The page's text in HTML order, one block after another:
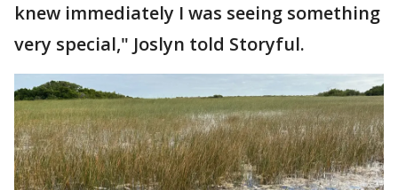
knew immediately I was seeing something
very special," Joslyn told Storyful.